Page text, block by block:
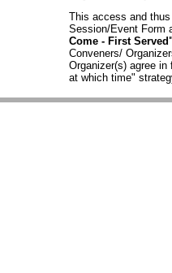
This access and
Session/Event Form
Come - First
Conveners/
Organizer(s) agree in
at which time"